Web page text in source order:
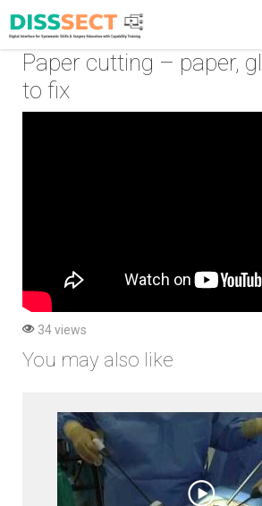
Paper cutting – paper,
to fix
34 views
You may also like